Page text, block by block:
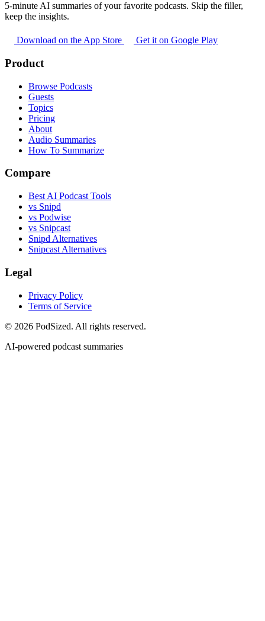
5-minute AI summaries of your favorite podcasts. Skip the filler,
keep the insights.
Download on the App Store Get it on Google Play
Product
Browse Podcasts
Guests
Topics
Pricing
About
Audio Summaries
How To Summarize
Compare
Best AI Podcast Tools
vs Snipd
vs Podwise
vs Snipcast
Snipd Alternatives
Snipcast Alternatives
Legal
Privacy Policy
Terms of Service
© 2026 PodSized. All rights reserved.
AI-powered podcast summaries